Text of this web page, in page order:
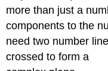
more than just a
components to the
need two number
crossed to form a